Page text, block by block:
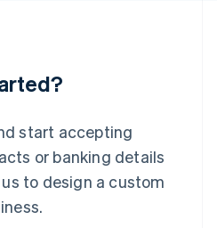
start accepting
or banking details
to design a custom